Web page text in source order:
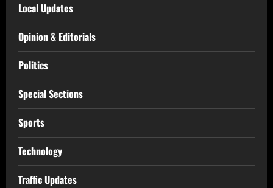
Local Updates
Opinion & Editorials
Politics
Special Sections
Sports
Technology
Traffic Updates